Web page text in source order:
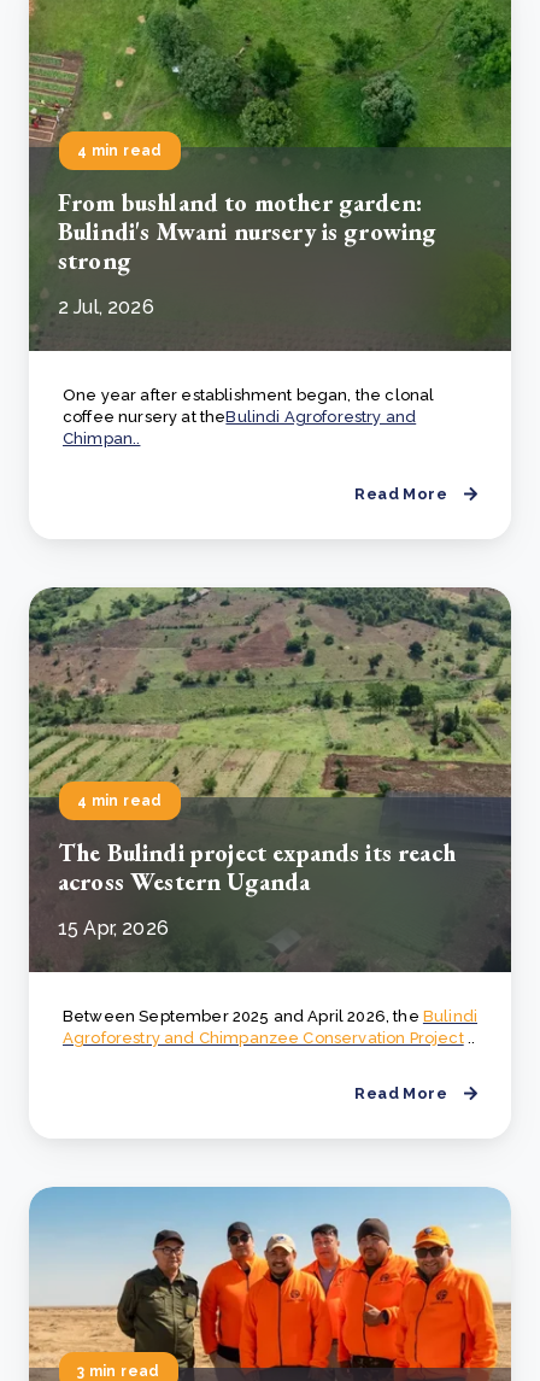
4 min read
From bushland to mother garden:
Bulindi's Mwani nursery is growing
strong
2 Jul, 2026
One year after establishment began, the clonal
coffee nursery at theBulindi Agroforestry and
Chimpan..
Read More
4 min read
The Bulindi project expands its reach
across Western Uganda
15 Apr, 2026
Between September 2025 and April 2026, the Bulindi
Agroforestry and Chimpanzee Conservation Project..
Read More
3 min read